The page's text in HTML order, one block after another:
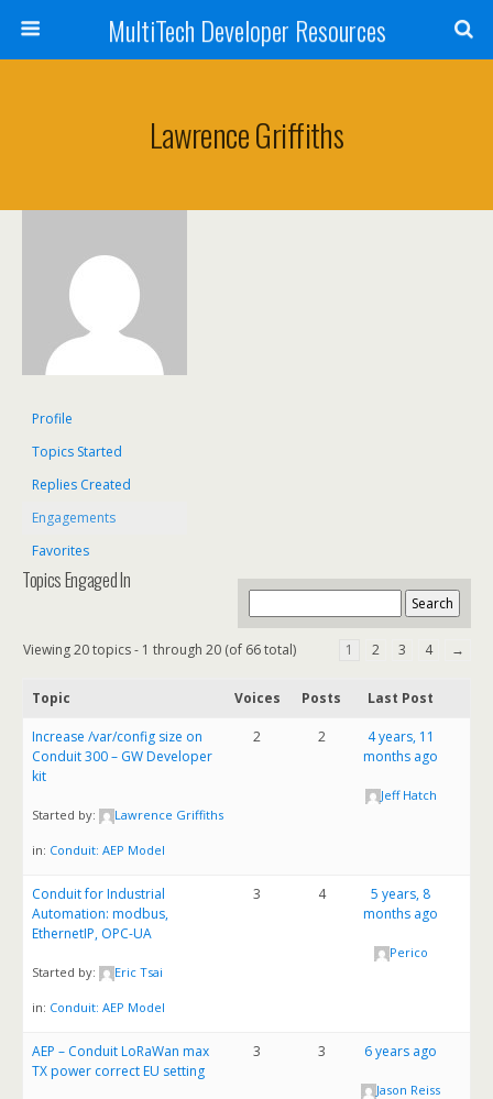
MultiTech Developer Resources
Lawrence Griffiths
Profile
Topics Started
Replies Created
Engagements
Favorites
Topics Engaged In
Viewing 20 topics - 1 through 20 (of 66 total) 1 2 3 4 →
Topic Voices Posts Last Post
Increase /var/config size on
Conduit 300 – GW Developer
kit
Started by: Lawrence Griffiths
in: Conduit: AEP Model
2 2
4 years, 11
months ago
Jeff Hatch
Conduit for Industrial
Automation: modbus,
EthernetIP, OPC-UA
Started by: Eric Tsai
in: Conduit: AEP Model
3 4
5 years, 8
months ago
Perico
AEP – Conduit LoRaWan max
TX power correct EU setting
3 3 6 years ago
Jason Reiss